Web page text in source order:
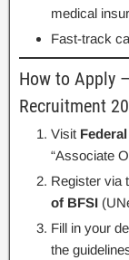
medical
Fast-track
How to Apply
Recruitment
Visit
“Associate
Register via
of BFSI
Fill in your
the